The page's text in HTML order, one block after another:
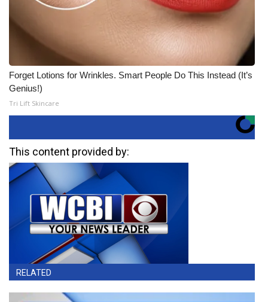
Forget Lotions for Wrinkles. Smart People Do This Instead (It’s
Genius!)
Tri Lift Skincare
This content provided by:
RELATED